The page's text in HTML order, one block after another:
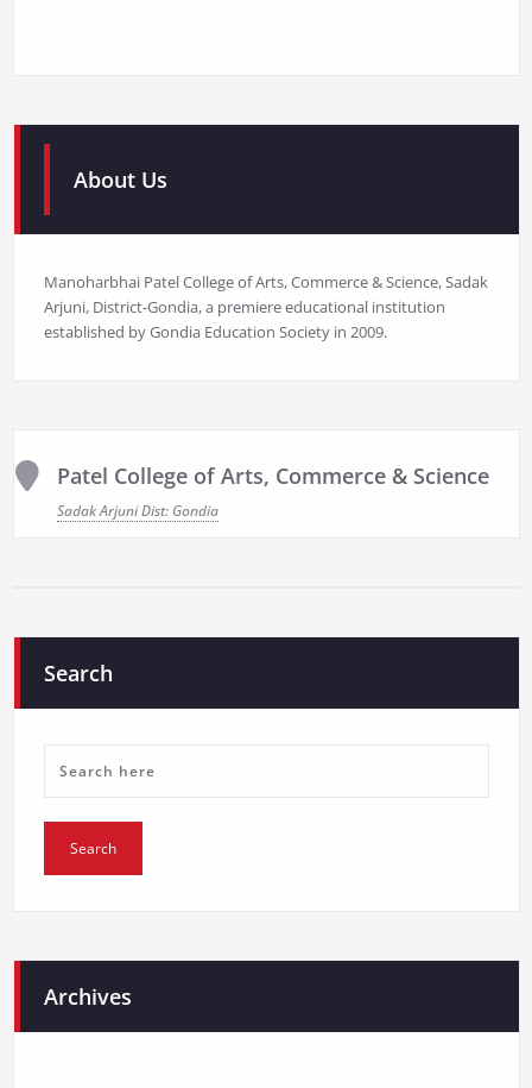
About Us
Manoharbhai Patel College of Arts, Commerce & Science, Sadak
Arjuni, District-Gondia, a premiere educational institution
established by Gondia Education Society in 2009.
Patel College of Arts, Commerce & Science
Sadak Arjuni Dist: Gondia
Search
Archives